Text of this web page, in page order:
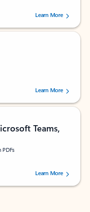
by 238756 users.
Learn More
by 160880 users.Learn More
Teams,
by 73195 users.Learn More